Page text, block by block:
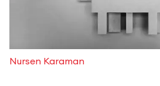
Nursen Karaman